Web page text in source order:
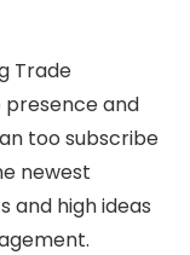
Trade
and
too subscribe
newest
and high ideas